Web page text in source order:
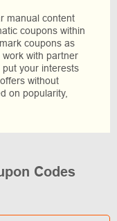
manual content
coupons within
coupons as
work with partner
your interests
without
on popularity,
Codes